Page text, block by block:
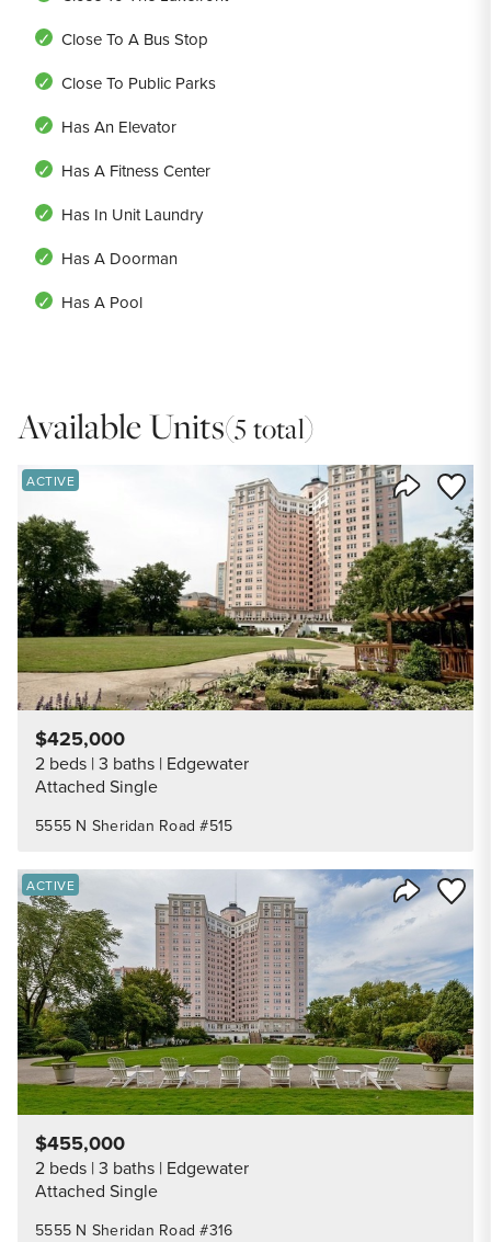
Close To A Bus Stop
Close To Public Parks
Has An Elevator
Has A Fitness Center
Has In Unit Laundry
Has A Doorman
Has A Pool
Available Units(5 total)
Share
Save
ACTIVE
5555 N Sheridan Road #515
$425,000
2 beds 3 baths Edgewater
Attached Single
Share
Save
ACTIVE
5555 N Sheridan Road #316
$455,000
2 beds 3 baths Edgewater
Attached Single